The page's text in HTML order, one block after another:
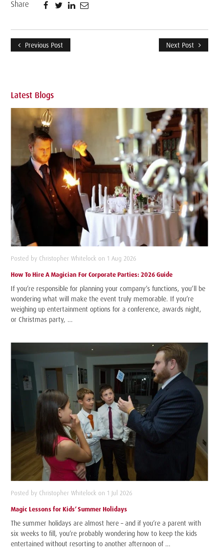
Share
Previous Post Next Post
Latest Blogs
Posted by Christopher Whitelock on 1 Aug 2026
How To Hire A Magician For Corporate Parties: 2026 Guide
If you’re responsible for planning your company’s functions, you’ll be
wondering what will make the event truly memorable. If you’re
weighing up entertainment options for a conference, awards night,
or Christmas party, …
Posted by Christopher Whitelock on 1 Jul 2026
Magic Lessons for Kids’ Summer Holidays
The summer holidays are almost here – and if you’re a parent with
six weeks to fill, you’re probably wondering how to keep the kids
entertained without resorting to another afternoon of …